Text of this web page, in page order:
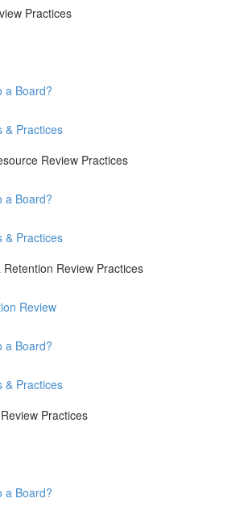
Practices
a Board?
& Practices
Review Practices
a Board?
& Practices
Review Practices
Review
a Board?
& Practices
Practices
a Board?